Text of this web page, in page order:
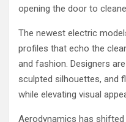
opening the door to
The newest electric
profiles that echo the
and fashion. Designers
sculpted silhouettes, and
while elevating visual
Aerodynamics has